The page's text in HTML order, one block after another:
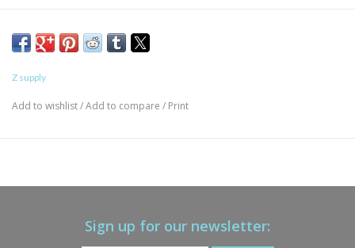
Z supply
Add to wishlist/Add to compare / Print
Sign up for our newsletter: